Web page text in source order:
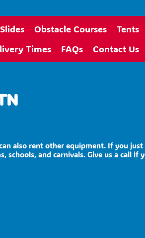
Obstacle Courses
Tents
Times FAQs Contact Us
also rent other equipment. If you
and carnivals. Give us a call if